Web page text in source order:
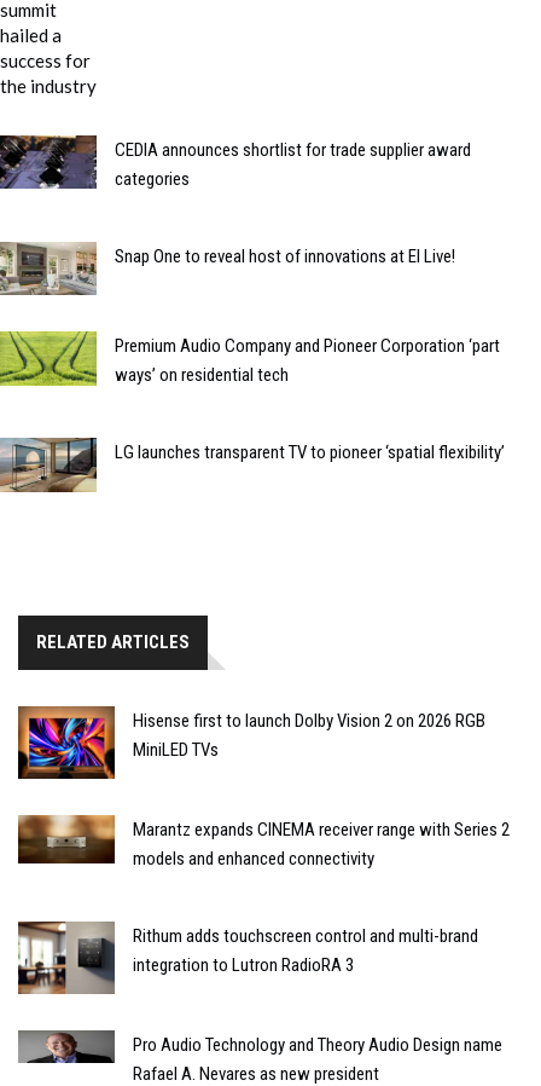
CEDIA announces shortlist for trade supplier award
categories
Snap One to reveal host of innovations at EI Live!
Premium Audio Company and Pioneer Corporation ‘part
ways’ on residential tech
LG launches transparent TV to pioneer ‘spatial flexibility’
RELATED ARTICLES
Hisense first to launch Dolby Vision 2 on 2026 RGB
MiniLED TVs
Marantz expands CINEMA receiver range with Series 2
models and enhanced connectivity
Rithum adds touchscreen control and multi-brand
integration to Lutron RadioRA 3
Pro Audio Technology and Theory Audio Design name
Rafael A. Nevares as new president